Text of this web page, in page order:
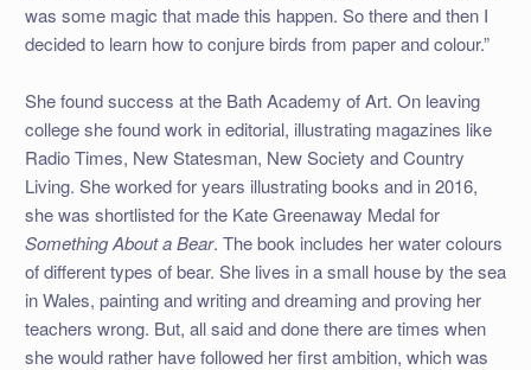
was some magic that made this happen. So there and then I
decided to learn how to conjure birds from paper and colour.”
She found success at the Bath Academy of Art. On leaving
college she found work in editorial, illustrating magazines like
Radio Times, New Statesman, New Society and Country
Living. She worked for years illustrating books and in 2016,
she was shortlisted for the Kate Greenaway Medal for
Something About a Bear. The book includes her water colours
of different types of bear. She lives in a small house by the sea
in Wales, painting and writing and dreaming and proving her
teachers wrong. But, all said and done there are times when
she would rather have followed her first ambition, which was